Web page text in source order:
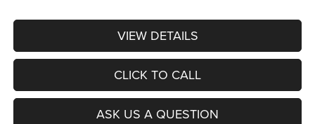
VIEW DETAILS
CLICK TO CALL
ASK US A QUESTION